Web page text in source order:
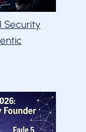
Security